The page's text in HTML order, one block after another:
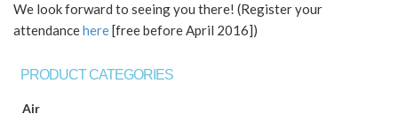
We look forward to seeing you there! (Register your
attendancehere [free before April 2016])
PRODUCT CATEGORIES
Air